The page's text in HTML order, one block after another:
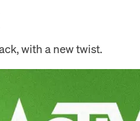
with a new twist.